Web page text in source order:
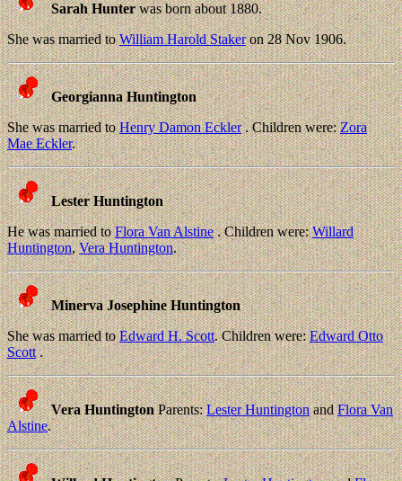
Sarah Hunterwas born about 1880.
She was married toWilliam Harold Stakeron 28 Nov 1906.
Georgianna Huntington
She was married toHenry Damon Eckler. Children were:Zora
Mae Eckler.
Lester Huntington
He was married toFlora Van Alstine. Children were:Willard
Huntington,Vera Huntington.
Minerva Josephine Huntington
She was married toEdward H. Scott. Children were:Edward Otto
Scott.
Vera HuntingtonParents:Lester HuntingtonandFlora Van
Alstine.